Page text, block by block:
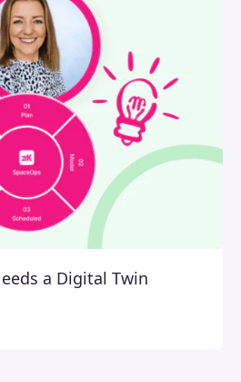
a Digital Twin